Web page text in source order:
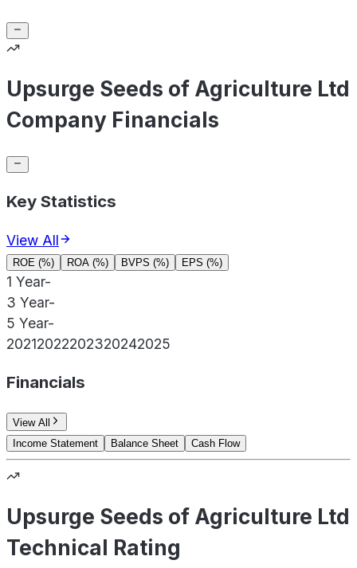
Upsurge Seeds of Agriculture Ltd
Company Financials
Key Statistics
View All
ROE (%) ROA (%) BVPS (%) EPS (%)
1 Year-
3 Year-
5 Year-
20212022202320242025
Financials
View All
Income Statement
Balance Sheet Cash Flow
Upsurge Seeds of Agriculture Ltd
Technical Rating